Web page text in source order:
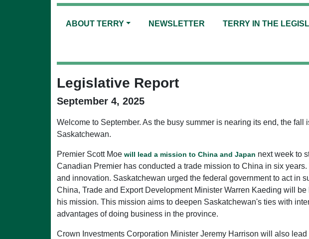
ABOUT TERRY NEWSLETTER TERRY IN THE
Legislative Report
September 4, 2025
Welcome to September. As the busy summer is nearing its end, the
Saskatchewan.
Premier Scott Moe will lead a mission to China and Japan next week to
Canadian Premier has conducted a trade mission to China in six
and innovation. Saskatchewan urged the federal government to act in
China, Trade and Export Development Minister Warren Kaeding will
his mission. This mission aims to deepen Saskatchewan's ties with
advantages of doing business in the province.
Crown Investments Corporation Minister Jeremy Harrison will also